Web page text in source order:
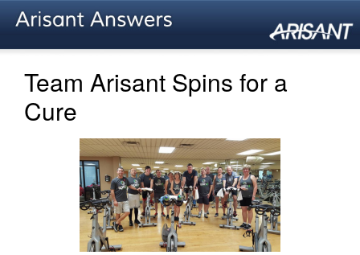
Team Arisant Spins for a
Cure